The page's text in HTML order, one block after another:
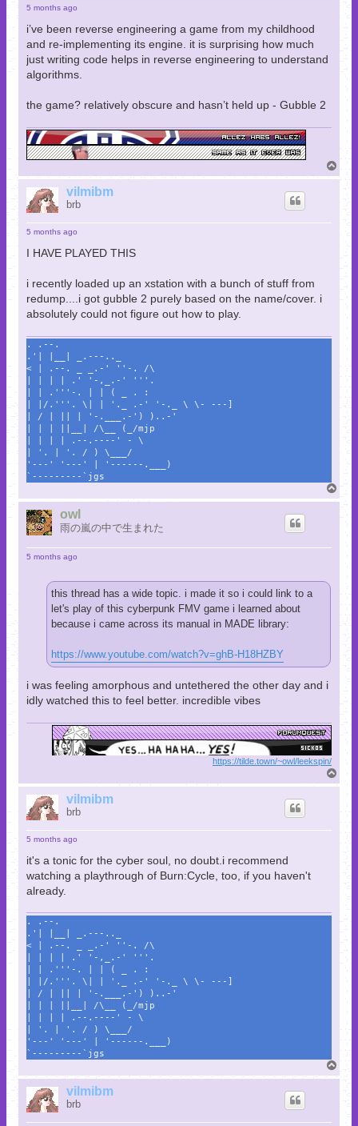
5 months ago
i’ve been reverse engineering a game from my childhood
and re-implementing its engine. it is surprising how much
just writing code helps in reverse engineering to understand
algorithms.
the game? relatively obscure and hasn’t held up - Gubble 2
o
vilmibm
brb
5 months ago
I HAVE PLAYED THIS
i recently loaded up an xstation with a bunch of stuff from
redump....i got gubble 2 purely based on the name/cover. i
absolutely could not figure out how to play.
. .--.
.'| |__| _.---.._
< | .--. _ _.-' ''-. /\
| | | | .' '-,_.-' '''.
| | .'''-. | | ( _ . :
| |/.'''. \| | '._ .-' '-._ \ \- ---]
| / | || | '-.___.-') )..-'
| | | ||__| /\__ (_/mjp
| | | | .--.----' - \
| '. | '. / ) \___/
'---' '---' | '------.___)
`---------`jgs
o
owl
雨の嵐の中で生まれた
5 months ago
this thread has a wide topic. i made it so i could link to a
let's play of this cyberpunk FMV game i learned about
because i came across its manual in MADE library:
https://www.youtube.com/watch?v=ghB-H18HZBY
i was feeling amorphous and untethered the other day and i
idly watched this to feel better. incredible vibes
https://tilde.town/~owl/leekspin/
o
vilmibm
brb
5 months ago
it's a tonic for the cyber soul, no doubt.i recommend
watching a playthrough of Burn:Cycle, too, if you haven't
already.
. .--.
.'| |__| _.---.._
< | .--. _ _.-' ''-. /\
| | | | .' '-,_.-' '''.
| | .'''-. | | ( _ . :
| |/.'''. \| | '._ .-' '-._ \ \- ---]
| / | || | '-.___.-') )..-'
| | | ||__| /\__ (_/mjp
| | | | .--.----' - \
| '. | '. / ) \___/
'---' '---' | '------.___)
`---------`jgs
o
vilmibm
brb